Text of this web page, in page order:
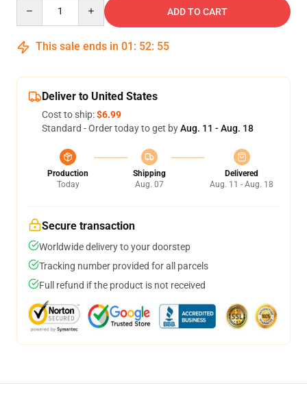
ADD TO CART
This sale ends in 01 : 52: 54
Deliver to United States
Cost to ship:$6.99
Standard - Order today to get byAug. 11 - Aug. 18
Production
Today
Shipping
Aug. 07
Delivered
Aug. 11 - Aug. 18
Secure transaction
Worldwide delivery to your doorstep
Tracking number provided for all parcels
Full refund if the product is not received